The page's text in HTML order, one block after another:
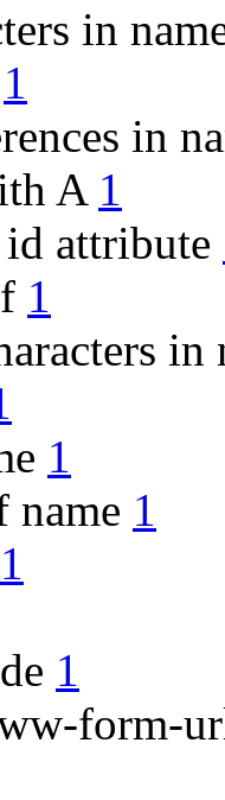
in
1
in
A 1
attribute
1
in
1
name 1
1
1
form-